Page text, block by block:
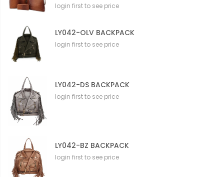
login first to see price
LY042-OLV BACKPACK
login first to see price
LY042-DS BACKPACK
login first to see price
LY042-BZ BACKPACK
login first to see price